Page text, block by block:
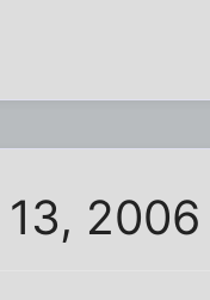
13,